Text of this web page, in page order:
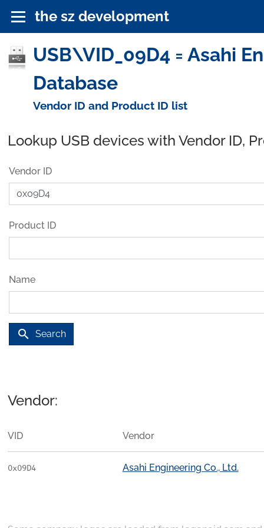
the sz development
USB\VID_09D4 = Asahi
Database
Vendor ID and Product ID list
Lookup USB devices with Vendor ID,
Vendor ID
Product ID
Name
search Search
Vendor:
VID Vendor
0x09D4 Asahi Engineering Co., Ltd.